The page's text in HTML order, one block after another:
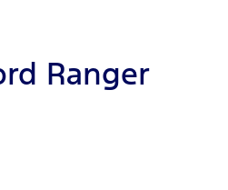
Ranger